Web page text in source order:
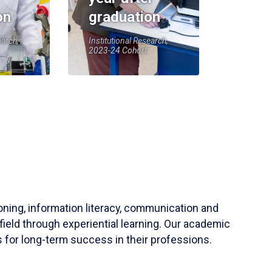
graduation
Institutional Research,
2023-24 Cohort
information literacy, communication and
through experiential learning. Our academic
for long-term success in their professions.